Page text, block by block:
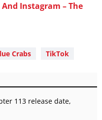
Instagram – The
Crabs TikTok
113 release date,